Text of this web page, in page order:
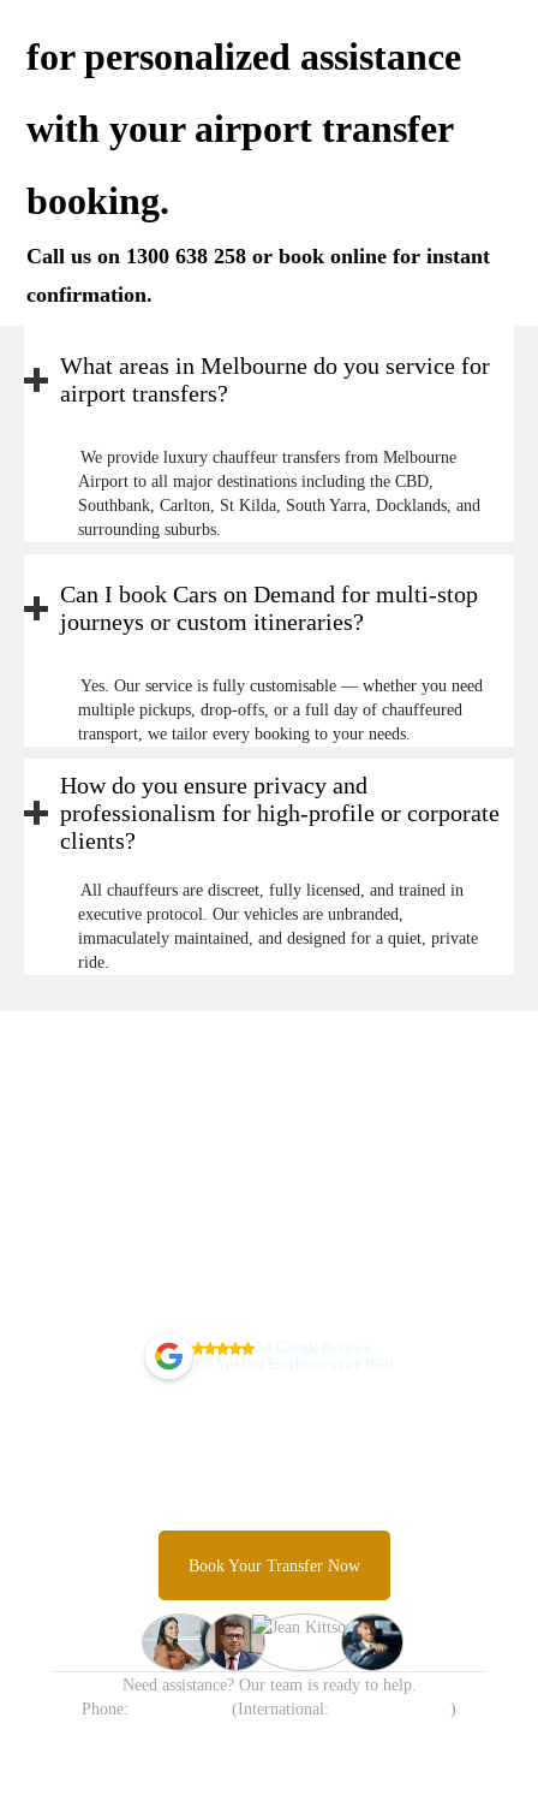
for personalized assistance
with your airport transfer
booking.
Call us on 1300 638 258 or book online for instant
confirmation.
What areas in Melbourne do you service for
airport transfers?
We provide luxury chauffeur transfers from Melbourne
Airport to all major destinations including the CBD,
Southbank, Carlton, St Kilda, South Yarra, Docklands, and
surrounding suburbs.
Can I book Cars on Demand for multi-stop
journeys or custom itineraries?
Yes. Our service is fully customisable — whether you need
multiple pickups, drop-offs, or a full day of chauffeured
transport, we tailor every booking to your needs.
How do you ensure privacy and
professionalism for high-profile or corporate
clients?
All chauffeurs are discreet, fully licensed, and trained in
executive protocol. Our vehicles are unbranded,
immaculately maintained, and designed for a quiet, private
ride.
5.0 Google Reviews
Years of Excellence since 1990
Book Your Transfer Now
Need assistance? Our team is ready to help.
Phone:
(International: )